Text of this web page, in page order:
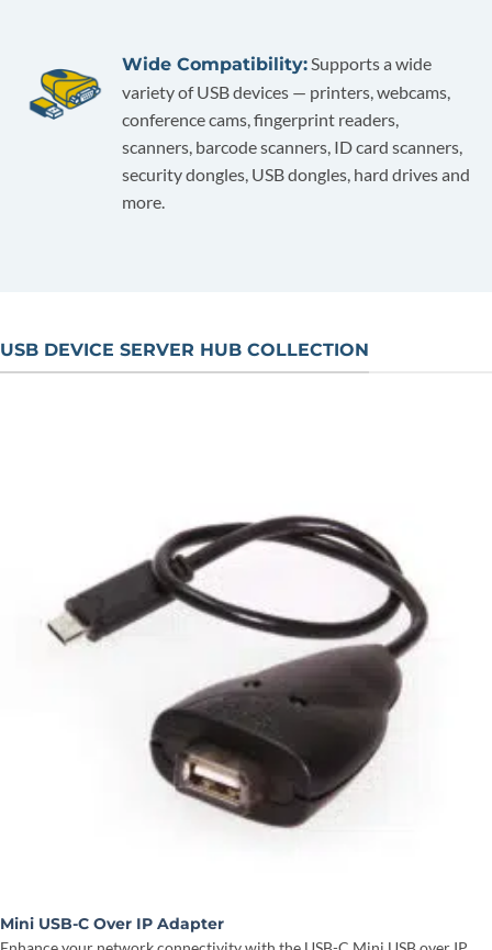
Wide Compatibility:Supports a wide
variety of USB devices — printers, webcams,
conference cams, fingerprint readers,
scanners, barcode scanners, ID card scanners,
security dongles, USB dongles, hard drives and
more.
USB DEVICE SERVER HUB COLLECTION
Mini USB-C Over IP Adapter